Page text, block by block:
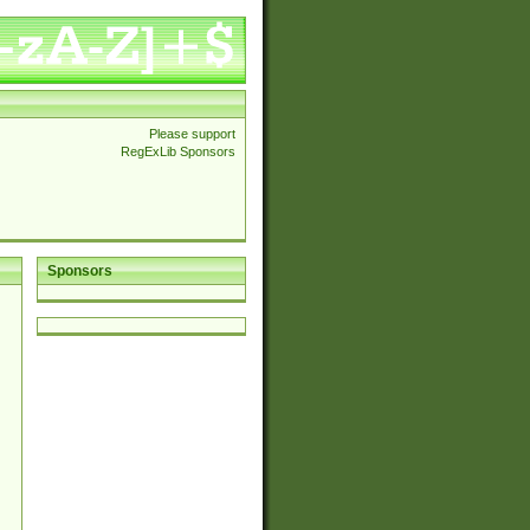
Please support
RegExLib Sponsors
Sponsors